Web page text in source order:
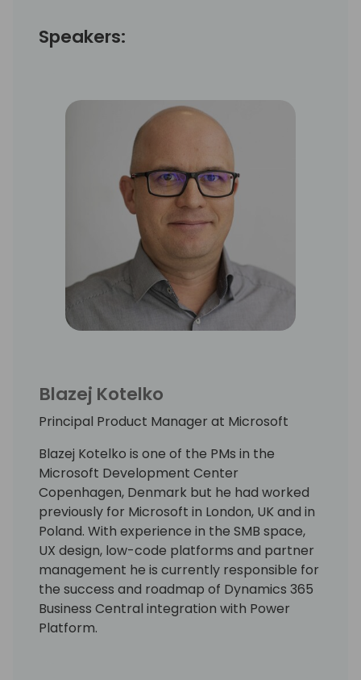
Speakers:
Blazej Kotelko
Principal Product Manager at Microsoft
Blazej Kotelko is one of the PMs in the
Microsoft Development Center
Copenhagen, Denmark but he had worked
previously for Microsoft in London, UK and in
Poland. With experience in the SMB space,
UX design, low-code platforms and partner
management he is currently responsible for
the success and roadmap of Dynamics 365
Business Central integration with Power
Platform.